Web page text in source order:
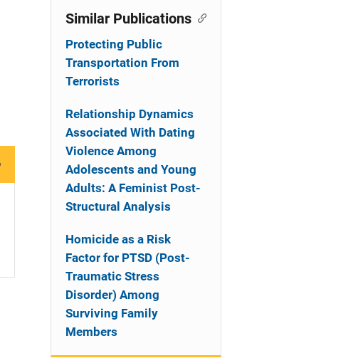
Similar Publications
Protecting Public
Transportation From
Terrorists
Relationship Dynamics
Associated With Dating
Violence Among
Adolescents and Young
Adults: A Feminist Post-
Structural Analysis
Homicide as a Risk
Factor for PTSD (Post-
Traumatic Stress
Disorder) Among
Surviving Family
Members